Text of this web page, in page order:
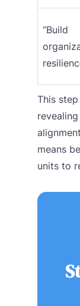
“Build
This
means
units to